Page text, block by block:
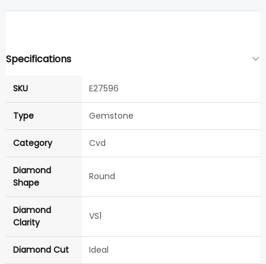
Specifications
SKU E27596
Type Gemstone
Category Cvd
Diamond
Shape
Round
Diamond
Clarity
VS1
Diamond Cut Ideal